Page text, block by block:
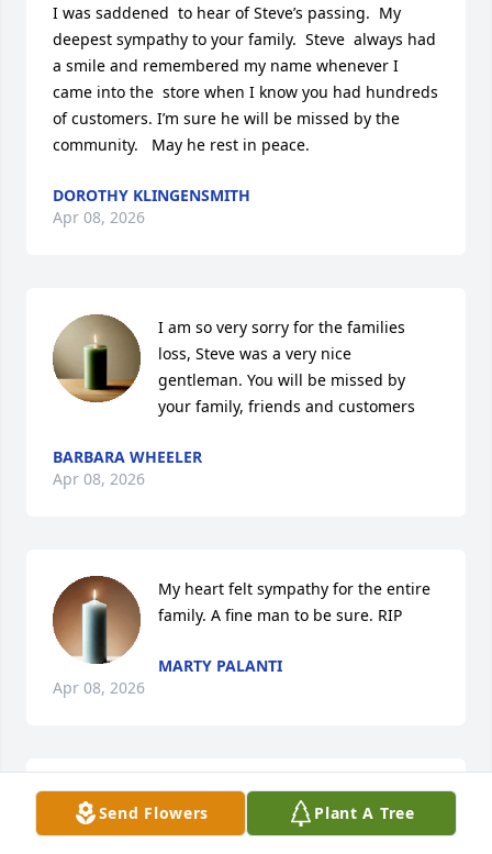
Send Flowers Plant A Tree
I was saddened  to hear of Steve’s passing.  My
deepest sympathy to your family.  Steve  always had
a smile and remembered my name whenever I
came into the  store when I know you had hundreds
of customers. I’m sure he will be missed by the
community.   May he rest in peace.
DOROTHY KLINGENSMITH
Apr 08, 2026
I am so very sorry for the families
loss, Steve was a very nice
gentleman. You will be missed by
your family, friends and customers
BARBARA WHEELER
Apr 08, 2026
My heart felt sympathy for the entire
family. A fine man to be sure. RIP
MARTY PALANTI
Apr 08, 2026
MRS BARKER & FAMILY
Apr 08, 2026